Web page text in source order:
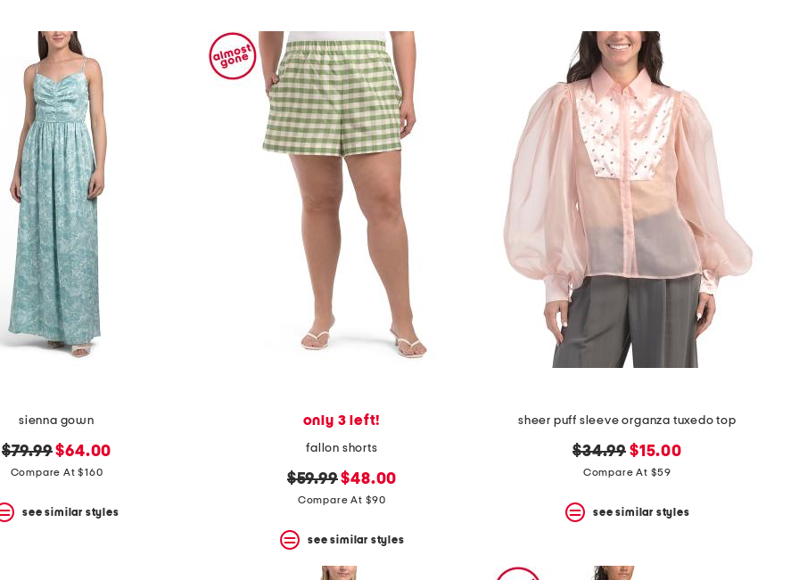
sienna gown
original
price:
$79.99new
price:
$64.00
Compare At $160
see similar styles
only 3 left!
fallon shorts
original
price:
$59.99new
price:
$48.00
Compare At $90
see similar styles
sheer puff sleeve organza tuxedo top
original
price:
$34.99 new
price:
$15.00
Compare At $59
see similar styles